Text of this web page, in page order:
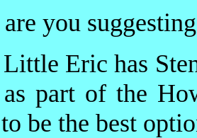
you
Eric has
part of the
be the best